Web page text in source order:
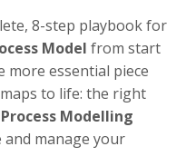
8-step playbook for
Model from start
more essential piece
to life: the right
Process Modelling
and manage your